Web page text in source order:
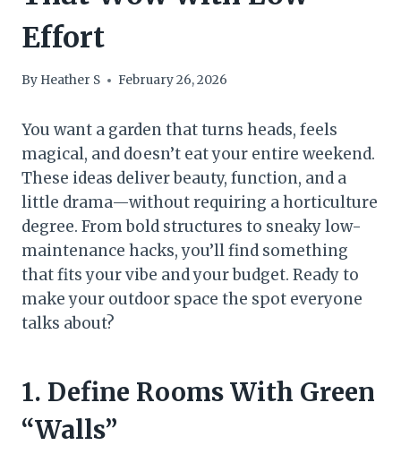
Effort
By Heather S February 26, 2026
You want a garden that turns heads, feels
magical, and doesn’t eat your entire weekend.
These ideas deliver beauty, function, and a
little drama—without requiring a horticulture
degree. From bold structures to sneaky low-
maintenance hacks, you’ll find something
that fits your vibe and your budget. Ready to
make your outdoor space the spot everyone
talks about?
1. Define Rooms With Green
“Walls”